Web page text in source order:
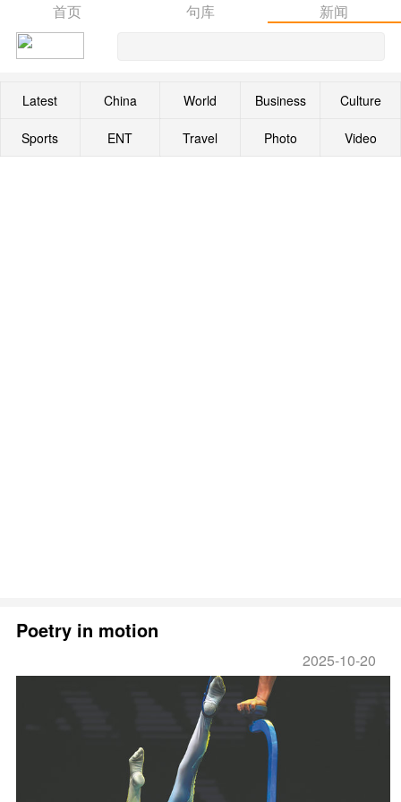
首页 句库 新闻
Latest China World Business Culture
Sports ENT Travel Photo Video
Poetry in motion
2025-10-20